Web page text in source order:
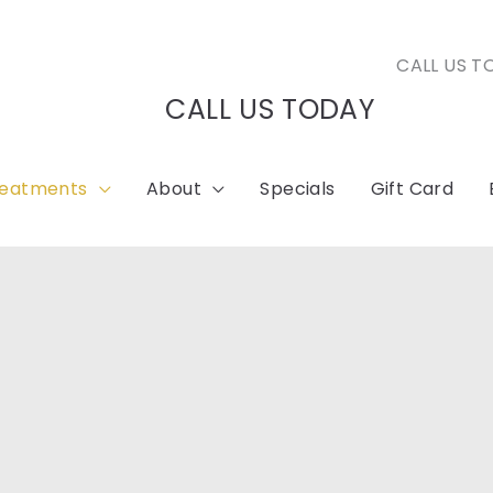
CALL US TODAY
CALL US
About Specials Gift Card